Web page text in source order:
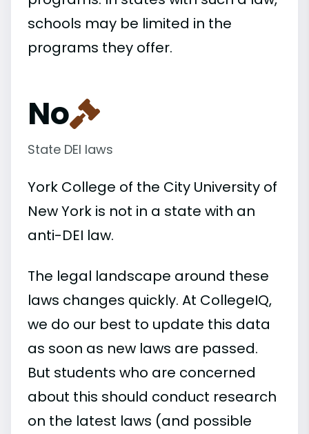
schools may be limited in the
programs they offer.
No
State DEI laws
York College of the City University of
New York is not in a state with an
anti-DEI law.
The legal landscape around these
laws changes quickly. At CollegeIQ,
we do our best to update this data
as soon as new laws are passed.
But students who are concerned
about this should conduct research
on the latest laws (and possible